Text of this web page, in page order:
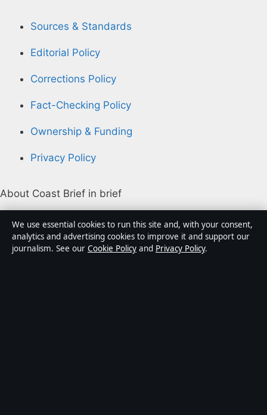
Sources & Standards
Editorial Policy
Corrections Policy
Fact-Checking Policy
Ownership & Funding
Privacy Policy
About Coast Brief in brief
Coast Brief is an independent Australian digital news
publisher covering politics, business, technology, world
affairs and culture. Every article is drafted by a named
We use essential cookies to run this site and, with your consent,
analytics and advertising cookies to improve it and support our
journalism. See our Cookie Policy and Privacy Policy.